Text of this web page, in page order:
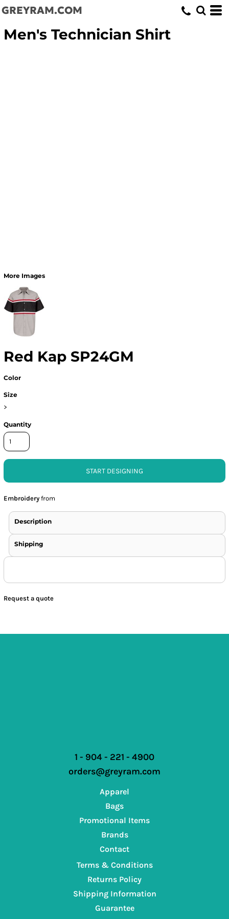
GREYRAM.COM
Men's Technician Shirt
More Images
Red Kap SP24GM
Color
Size
>
Quantity
START DESIGNING
Embroidery from
Description
Shipping
Request a quote
1 - 904 - 221 - 4900
orders@greyram.com
Apparel
Bags
Promotional Items
Brands
Contact
Terms & Conditions
Returns Policy
Shipping Information
Guarantee